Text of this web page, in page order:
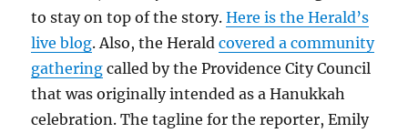
to stay on top of the story.Here is the Herald’s
live blog. Also, the Heraldcovered a community
gathering called by the Providence City Council
that was originally intended as a Hanukkah
celebration. The tagline for the reporter, Emily